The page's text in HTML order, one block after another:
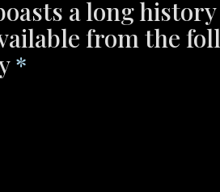
a long
from the
*